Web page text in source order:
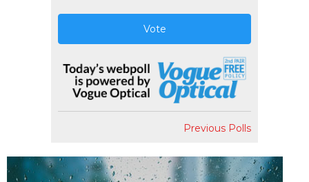
Vote
Previous Polls